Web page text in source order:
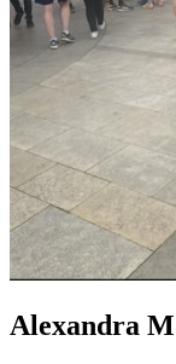
Alexandra